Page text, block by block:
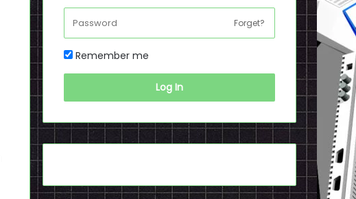
Forget?
Remember me
Log In